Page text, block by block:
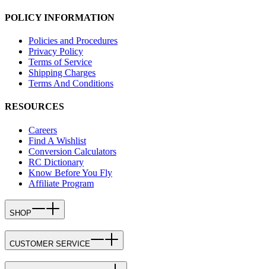
POLICY INFORMATION
Policies and Procedures
Privacy Policy
Terms of Service
Shipping Charges
Terms And Conditions
RESOURCES
Careers
Find A Wishlist
Conversion Calculators
RC Dictionary
Know Before You Fly
Affiliate Program
SHOP
CUSTOMER SERVICE